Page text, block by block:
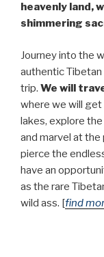
heavenly land,
shimmering
Journey into the
authentic
trip. We will
where we will
lakes, explore
and marvel at
pierce the
have an
as the rare
wild ass. [find